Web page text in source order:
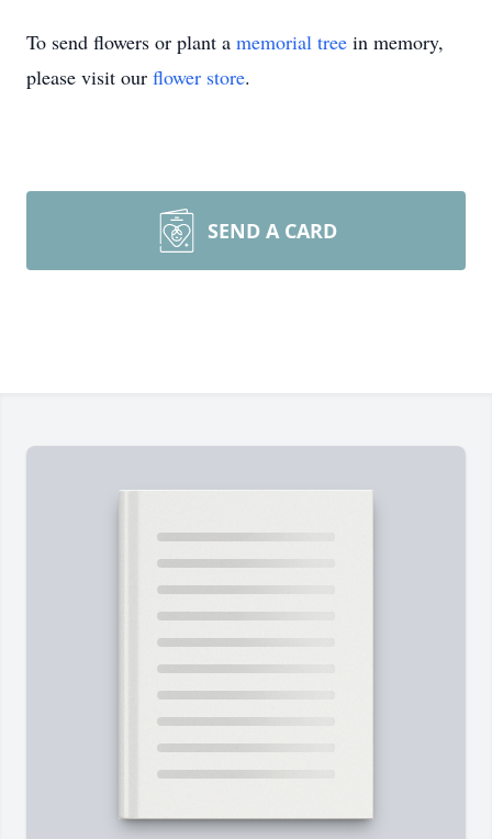
To send flowers or plant a memorial tree in memory,
please visit our flower store.
SEND A CARD